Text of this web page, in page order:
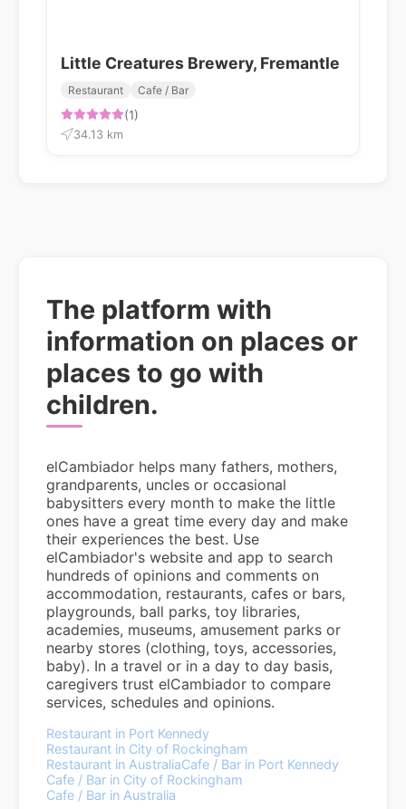
Little Creatures Brewery, Fremantle
Restaurant Cafe / Bar
(1)
34.13 km
The platform with
information on places or
places to go with
children.
elCambiador helps many fathers, mothers,
grandparents, uncles or occasional
babysitters every month to make the little
ones have a great time every day and make
their experiences the best. Use
elCambiador's website and app to search
hundreds of opinions and comments on
accommodation, restaurants, cafes or bars,
playgrounds, ball parks, toy libraries,
academies, museums, amusement parks or
nearby stores (clothing, toys, accessories,
baby). In a travel or in a day to day basis,
caregivers trust elCambiador to compare
services, schedules and opinions.
Restaurant in Port Kennedy
Restaurant in City of Rockingham
Restaurant in AustraliaCafe / Bar in Port Kennedy
Cafe / Bar in City of Rockingham
Cafe / Bar in Australia